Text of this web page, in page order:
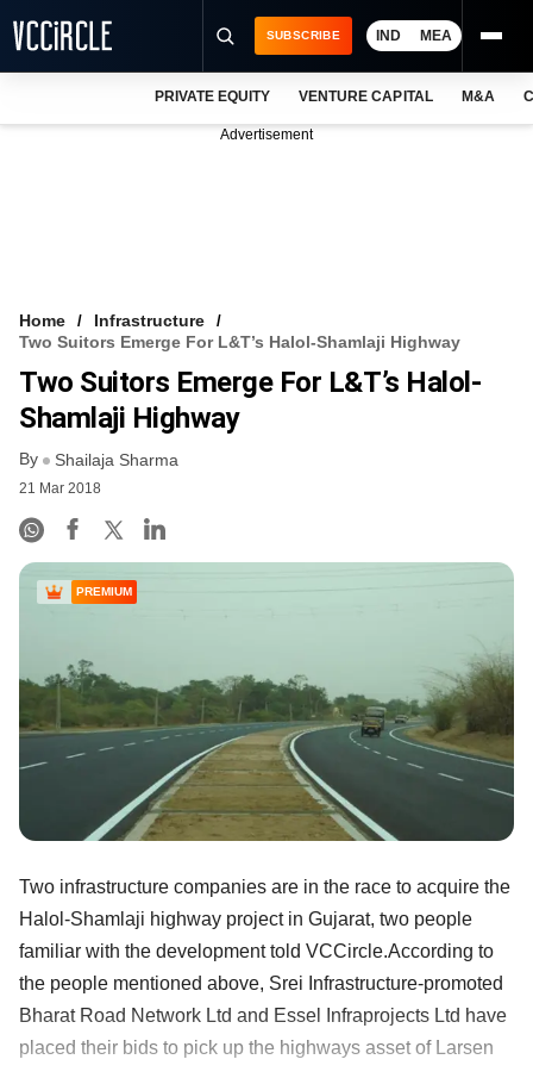
FREE NEWSLETTER
LOGIN
SUBSCRIBE IND MEA
PRIVATE EQUITY VENTURE CAPITAL M&A
Advertisement
Home
Infrastructure
Two Suitors Emerge For L&T’s Halol-Shamlaji Highway
Two Suitors Emerge For L&T’s Halol-
Shamlaji Highway
By Shailaja Sharma
21 Mar 2018
PREMIUM
Two infrastructure companies are in the race to acquire the
Halol-Shamlaji highway project in Gujarat, two people
familiar with the development told VCCircle.According to
the people mentioned above, Srei Infrastructure-promoted
Bharat Road Network Ltd and Essel Infraprojects Ltd have
placed their bids to pick up the highways asset of Larsen